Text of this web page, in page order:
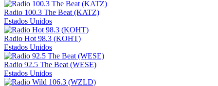
Radio 100.3 The Beat (KATZ)
Estados Unidos
Radio Hot 98.3 (KOHT)
Estados Unidos
Radio 92.5 The Beat (WESE)
Estados Unidos